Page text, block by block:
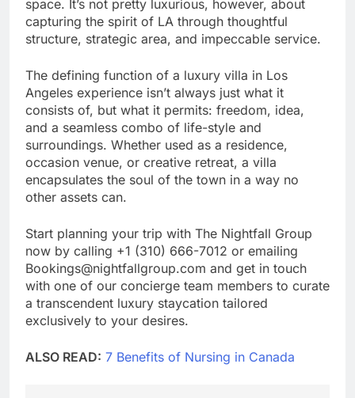
space. It’s not pretty luxurious, however, about
capturing the spirit of LA through thoughtful
structure, strategic area, and impeccable service.
The defining function of a luxury villa in Los
Angeles experience isn’t always just what it
consists of, but what it permits: freedom, idea,
and a seamless combo of life-style and
surroundings. Whether used as a residence,
occasion venue, or creative retreat, a villa
encapsulates the soul of the town in a way no
other assets can.
Start planning your trip with The Nightfall Group
now by calling +1 (310) 666-7012 or emailing
Bookings@nightfallgroup.com and get in touch
with one of our concierge team members to curate
a transcendent luxury staycation tailored
exclusively to your desires.
ALSO READ: 7 Benefits of Nursing in Canada